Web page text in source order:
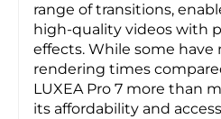
range of transitions,
high-quality videos with
effects. While some have
rendering times
LUXEA Pro 7 more than
its affordability and